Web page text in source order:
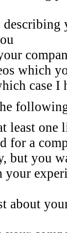
which
case I
least one
for a
but you
your
about